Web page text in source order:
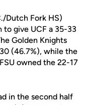
Dutch Fork HS)
to give UCF a 35-33
Golden Knights
(46.7%), while the
owned the 22-17
in the second half